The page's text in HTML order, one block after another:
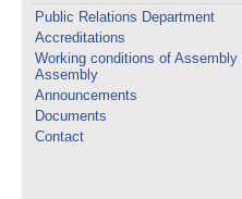
Public Relations Department
Accreditations
Working conditions of
Assembly
Announcements
Documents
Contact